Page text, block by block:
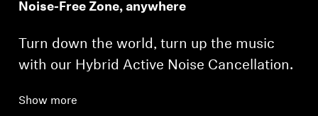
Noise-Free Zone, anywhere
Turn down the world, turn up the music
with our Hybrid Active Noise Cancellation.
Show more